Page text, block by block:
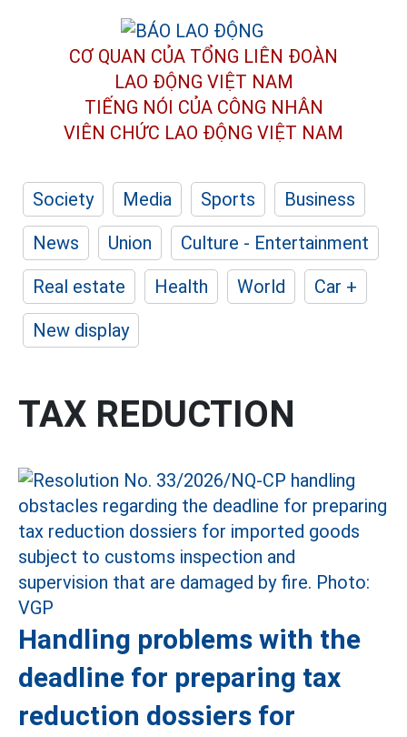
CƠ QUAN CỦA TỔNG LIÊN ĐOÀN
LAO ĐỘNG VIỆT NAM
TIẾNG NÓI CỦA CÔNG NHÂN
VIÊN CHỨC LAO ĐỘNG VIỆT NAM
Society Media Sports
Business
News
Union
Culture - Entertainment
Real estate
Health World
Car +
New display
TAX REDUCTION
Handling problems with the
deadline for preparing tax
reduction dossiers for